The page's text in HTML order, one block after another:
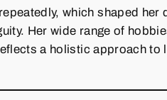
which shaped
Her wide range of
a holistic approach to